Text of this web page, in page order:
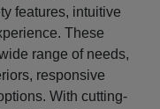
features, intuitive
These
range of needs,
responsive
With cutting-